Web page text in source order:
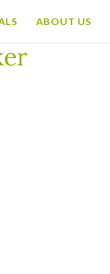
ABOUT US